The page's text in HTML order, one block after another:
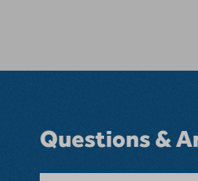
Questions &